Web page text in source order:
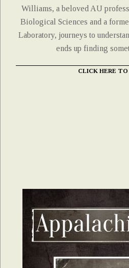
Williams, a beloved AU
Biological Sciences and a
Laboratory, journeys to
ends up finding
CLICK HERE TO